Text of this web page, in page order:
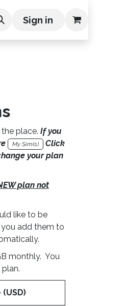
Sign in
place. If you
My Sim(s)
Click
your plan
plan not
like to be
add them to
monthly. You
(USD)